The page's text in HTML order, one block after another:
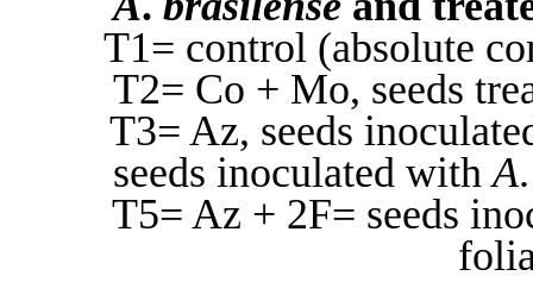
T1= control (absolute
T2= Co + Mo, seeds
T3= Az, seeds
seeds inoculated withA
T5= Az + 2F= seeds